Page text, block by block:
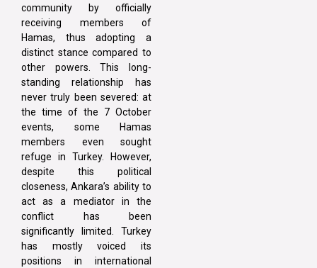
community by officially
receiving members of
Hamas, thus adopting a
distinct stance compared to
other powers. This long-
standing relationship has
never truly been severed: at
the time of the 7 October
events, some Hamas
members even sought
refuge in Turkey. However,
despite this political
closeness, Ankara’s ability to
act as a mediator in the
conflict has been
significantly limited. Turkey
has mostly voiced its
positions in international